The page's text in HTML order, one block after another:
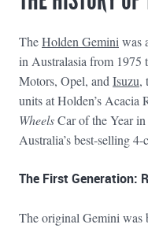
TheHolden Geminiwas
in Australasia from 1975
Motors, Opel, andIsuzu,
units at Holden’s
WheelsCar of the Year
Australia’s best-selling
The First Generation:
The original Gemini was